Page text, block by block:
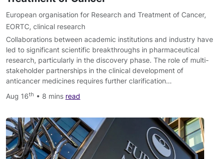
European organisation for Research and Treatment of Cancer,
EORTC, clinical research
Collaborations between academic institutions and industry have
led to significant scientific breakthroughs in pharmaceutical
research, particularly in the discovery phase. The role of multi-
stakeholder partnerships in the clinical development of
anticancer medicines requires further clarification…
Aug 16th • 8 mins read